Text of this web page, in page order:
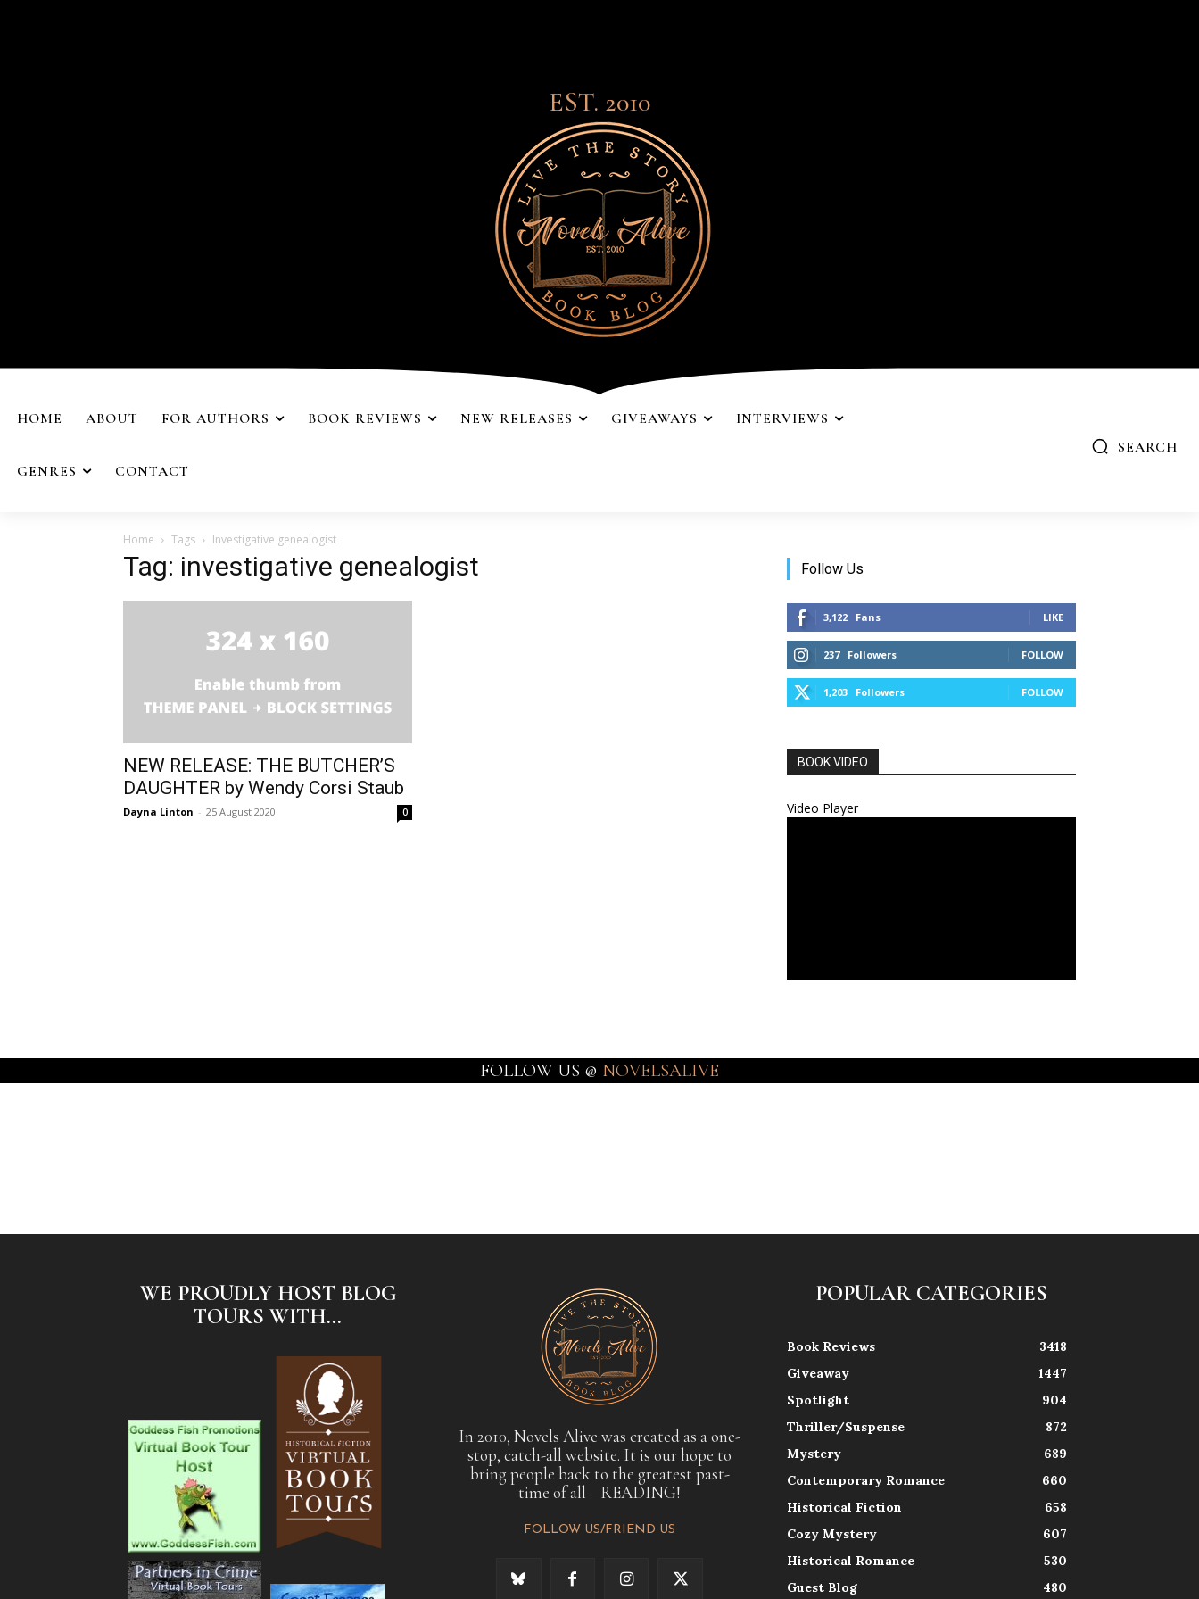
EST. 2010
HOME ABOUT FOR AUTHORS BOOK REVIEWS NEW RELEASES GIVEAWAYS INTERVIEWS
GENRES CONTACT
SEARCH
Home Tags Investigative genealogist
Tag: investigative genealogist
NEW RELEASE: THE BUTCHER’S
DAUGHTER by Wendy Corsi Staub
Dayna Linton - 25 August 2020 0
Follow Us
3,122 Fans LIKE
237 Followers FOLLOW
1,203 Followers FOLLOW
BOOK VIDEO
Video Player
FOLLOW US @ NOVELSALIVE
WE PROUDLY HOST BLOG
TOURS WITH...
In 2010, Novels Alive was created as a one-
stop, catch-all website. It is our hope to
bring people back to the greatest past-
time of all—READING!
FOLLOW US/FRIEND US
POPULAR CATEGORIES
Book Reviews
3418
Giveaway
1447
Spotlight
904
Thriller/Suspense
872
Mystery
689
Contemporary Romance
660
Historical Fiction
658
Cozy Mystery
607
Historical Romance
530
Guest Blog
480